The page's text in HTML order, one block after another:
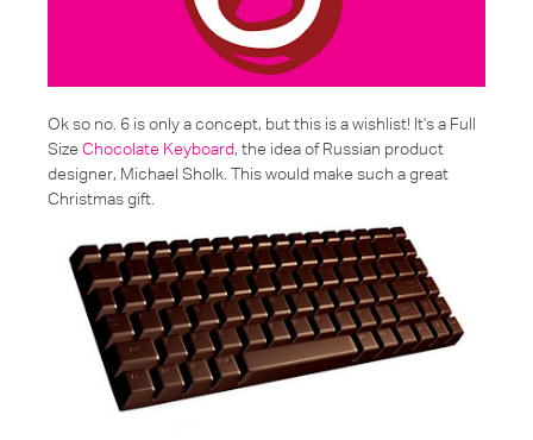
Ok so no. 6 is only a concept, but this is a wishlist! It's a Full
Size Chocolate Keyboard, the idea of Russian product
designer, Michael Sholk. This would make such a great
Christmas gift.